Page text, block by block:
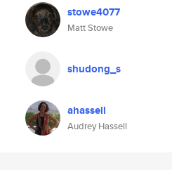
stowe4077
Matt Stowe
shudong_s
ahassell
Audrey Hassell